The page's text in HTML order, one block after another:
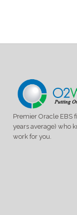
Premier Oracle EBS
years average) who
work for you.